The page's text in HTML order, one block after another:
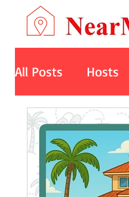
All Posts Hosts
Art Space
Nature Retreats